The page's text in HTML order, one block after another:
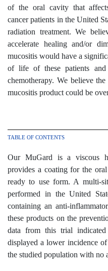
of the oral cavity that
cancer patients in the United
radiation treatment. We
accelerate healing and/or
mucositis would have a
of life of these patients
chemotherapy. We believe
mucositis product could be
TABLE OF CONTENTS
Our MuGard is a viscous
provides a coating for the
ready to use form. A multi-
performed in the United
containing an anti-
these products on the
data from this trial
displayed a lower incidence
the studied population with no